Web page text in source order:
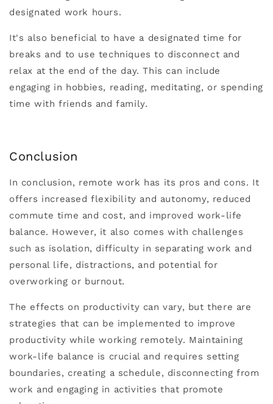
designated work hours.
It's also beneficial to have a designated time for
breaks and to use techniques to disconnect and
relax at the end of the day. This can include
engaging in hobbies, reading, meditating, or spending
time with friends and family.
Conclusion
In conclusion, remote work has its pros and cons. It
offers increased flexibility and autonomy, reduced
commute time and cost, and improved work-life
balance. However, it also comes with challenges
such as isolation, difficulty in separating work and
personal life, distractions, and potential for
overworking or burnout.
The effects on productivity can vary, but there are
strategies that can be implemented to improve
productivity while working remotely. Maintaining
work-life balance is crucial and requires setting
boundaries, creating a schedule, disconnecting from
work and engaging in activities that promote